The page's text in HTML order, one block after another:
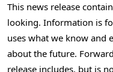
This news release
looking. Information is
uses what we know and
about the future.
release includes, but is